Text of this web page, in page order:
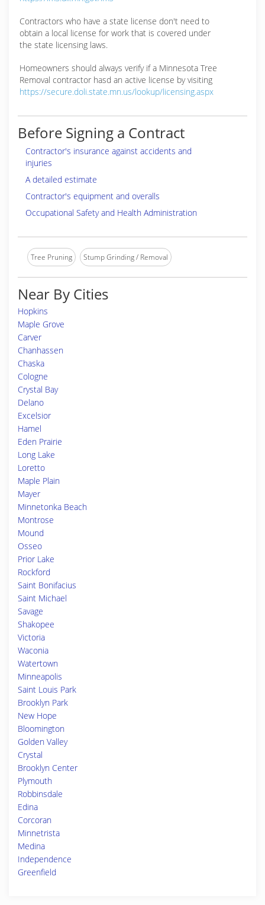
Contractors who have a state license don't need to
obtain a local license for work that is covered under
the state licensing laws.
Homeowners should always verify if a Minnesota Tree
Removal contractor hasd an active license by visiting
https://secure.doli.state.mn.us/lookup/licensing.aspx
Before Signing a Contract
Contractor's insurance against accidents and
injuries
A detailed estimate
Contractor's equipment and overalls
Occupational Safety and Health Administration
Tree Pruning Stump Grinding / Removal
Near By Cities
Hopkins
Maple Grove
Carver
Chanhassen
Chaska
Cologne
Crystal Bay
Delano
Excelsior
Hamel
Eden Prairie
Long Lake
Loretto
Maple Plain
Mayer
Minnetonka Beach
Montrose
Mound
Osseo
Prior Lake
Rockford
Saint Bonifacius
Saint Michael
Savage
Shakopee
Victoria
Waconia
Watertown
Minneapolis
Saint Louis Park
Brooklyn Park
New Hope
Bloomington
Golden Valley
Crystal
Brooklyn Center
Plymouth
Robbinsdale
Edina
Corcoran
Minnetrista
Medina
Independence
Greenfield